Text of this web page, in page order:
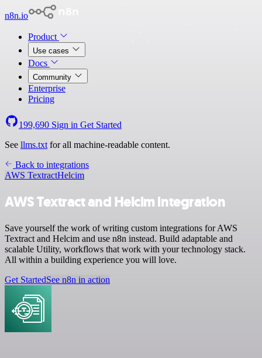
n8n.io
Product
Use cases
Docs
Community
Enterprise
Pricing
199,690 Sign in Get Started
See llms.txt for all machine-readable content.
Back to integrations
AWS TextractHelcim
AWS Textract and Helcim integration
Save yourself the work of writing custom integrations for AWS
Textract and Helcim and use n8n instead. Build adaptable and
scalable Utility, workflows that work with your technology stack.
All within a building experience you will love.
Get StartedSee n8n in action